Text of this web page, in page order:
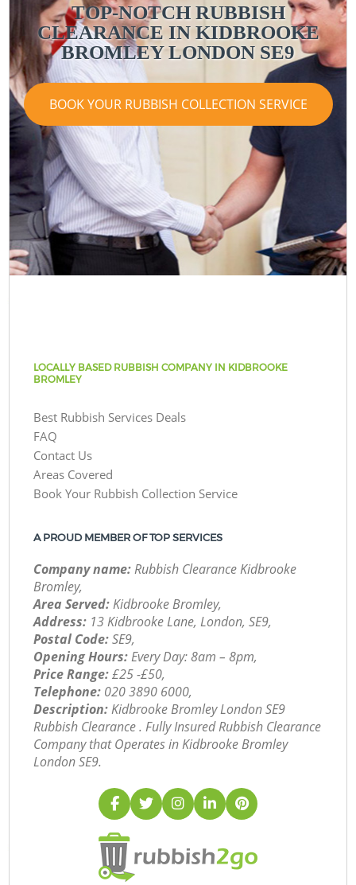
TOP-NOTCH RUBBISH
CLEARANCE IN KIDBROOKE
BROMLEY LONDON SE9
BOOK YOUR RUBBISH COLLECTION SERVICE
LOCALLY BASED RUBBISH COMPANY IN KIDBROOKE
BROMLEY
Best Rubbish Services Deals
FAQ
Contact Us
Areas Covered
Book Your Rubbish Collection Service
A PROUD MEMBER OF TOP SERVICES
Company name:Rubbish Clearance Kidbrooke
Bromley,
Area Served:Kidbrooke Bromley,
Address: 13 Kidbrooke Lane, London, SE9,
Postal Code:SE9,
Opening Hours:Every Day: 8am – 8pm,
Price Range:£25 -£50,
Telephone: ‎020 3890 6000,
Description:Kidbrooke Bromley London SE9
Rubbish Clearance . Fully Insured Rubbish Clearance
Company that Operates in Kidbrooke Bromley
London SE9.